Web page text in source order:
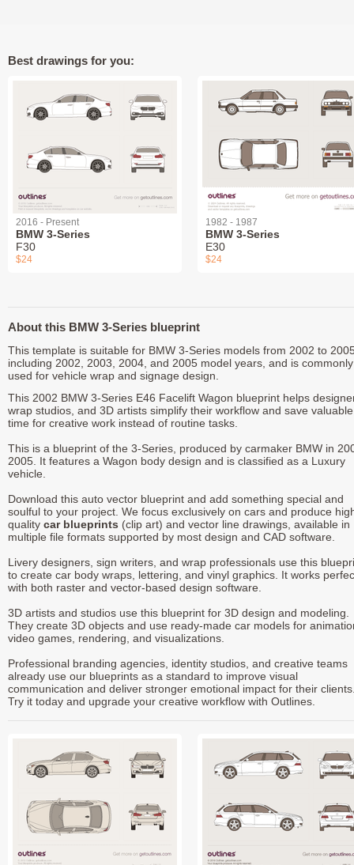
Best drawings for you:
2016 - Present
BMW 3-Series
F30
$24
1982 - 1987
BMW 3-Series
E30
$24
About this BMW 3-Series blueprint
This template is suitable for BMW 3-Series models from 2002 to
including 2002, 2003, 2004, and 2005 model years, and is commonly
used for vehicle wrap and signage design.
This 2002 BMW 3-Series E46 Facelift Wagon blueprint helps
wrap studios, and 3D artists simplify their workflow and save valuable
time for creative work instead of routine tasks.
This is a blueprint of the 3-Series, produced by carmaker BMW in
2005. It features a Wagon body design and is classified as a Luxury
vehicle.
Download this auto vector blueprint and add something special and
soulful to your project. We focus exclusively on cars and produce
quality car blueprints (clip art) and vector line drawings, available in
multiple file formats supported by most design and CAD software.
Livery designers, sign writers, and wrap professionals use this
to create car body wraps, lettering, and vinyl graphics. It works
with both raster and vector-based design software.
3D artists and studios use this blueprint for 3D design and modeling.
They create 3D objects and use ready-made car models for
video games, rendering, and visualizations.
Professional branding agencies, identity studios, and creative teams
already use our blueprints as a standard to improve visual
communication and deliver stronger emotional impact for their
Try it today and upgrade your creative workflow with Outlines.